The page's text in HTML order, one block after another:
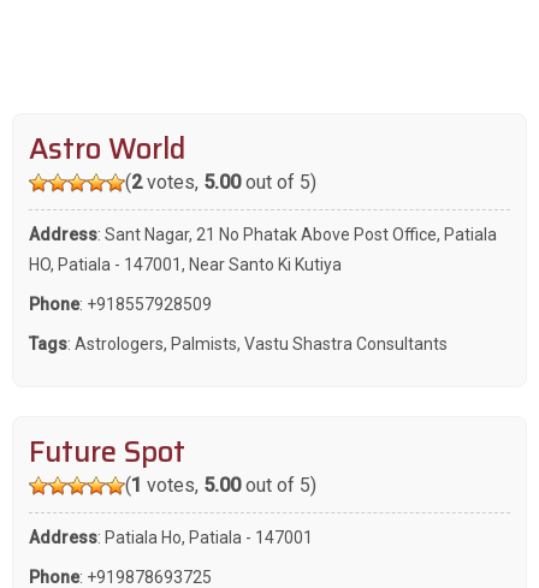
Astro World
(2votes, 5.00out of 5)
Address: Sant Nagar, 21 No Phatak Above Post Office, Patiala
HO, Patiala - 147001, Near Santo Ki Kutiya
Phone: +918557928509
Tags: Astrologers, Palmists, Vastu Shastra Consultants
Future Spot
(1 votes, 5.00out of 5)
Address: Patiala Ho, Patiala - 147001
Phone: +919878693725